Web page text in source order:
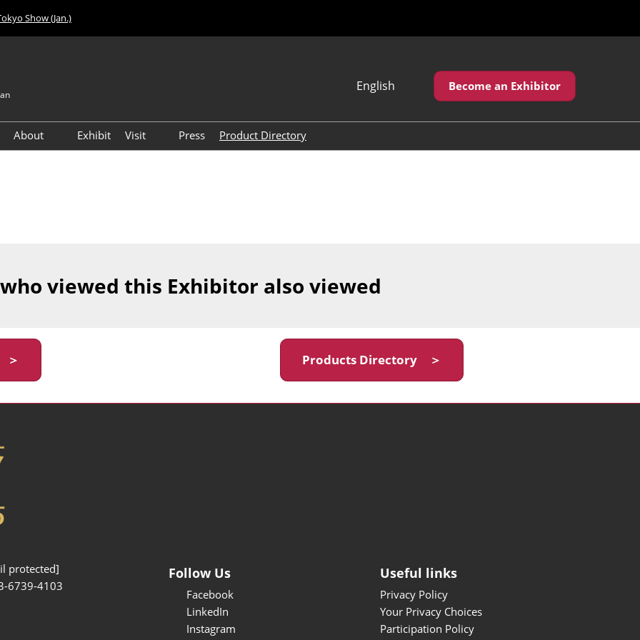
Show (Jan.)
English
繁體中文
Become an Exhibitor
About
Exhibit
Visit
Press Product Directory
viewed this Exhibitor also viewed
Products Directory ＞
protected]
6739-4103
Follow Us
Facebook
LinkedIn
Instagram
Useful links
Privacy Policy
Your Privacy Choices
Participation Policy